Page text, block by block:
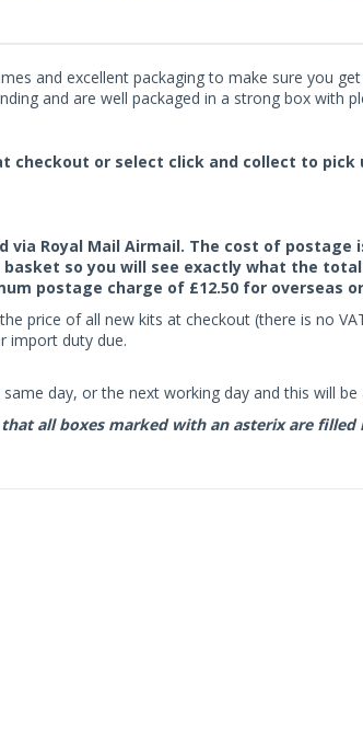
and excellent packaging to make sure you
and are well packaged in a strong box with
checkout or select click and collect to pick
via Royal Mail Airmail. The cost of
so you will see exactly what the
postage charge of £12.50 for overseas
price of all new kits at checkout (there is no
import duty due.
day, or the next working day and this will be
all boxes marked with an asterix are